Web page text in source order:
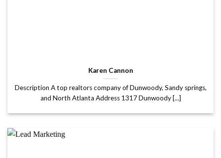
Karen Cannon
Description A top realtors company of Dunwoody, Sandy springs,
and North Atlanta Address 1317 Dunwoody [...]